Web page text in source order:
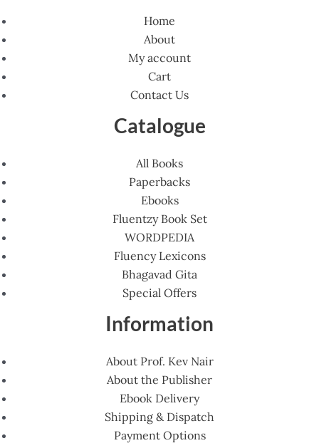
Home
About
My account
Cart
Contact Us
Catalogue
All Books
Paperbacks
Ebooks
Fluentzy Book Set
WORDPEDIA
Fluency Lexicons
Bhagavad Gita
Special Offers
Information
About Prof. Kev Nair
About the Publisher
Ebook Delivery
Shipping & Dispatch
Payment Options